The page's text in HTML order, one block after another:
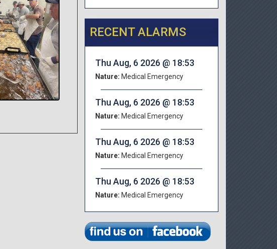
RECENT ALARMS
Thu Aug, 6 2026 @ 18:53
Nature: Medical Emergency
Thu Aug, 6 2026 @ 18:53
Nature: Medical Emergency
Thu Aug, 6 2026 @ 18:53
Nature: Medical Emergency
Thu Aug, 6 2026 @ 18:53
Nature: Medical Emergency